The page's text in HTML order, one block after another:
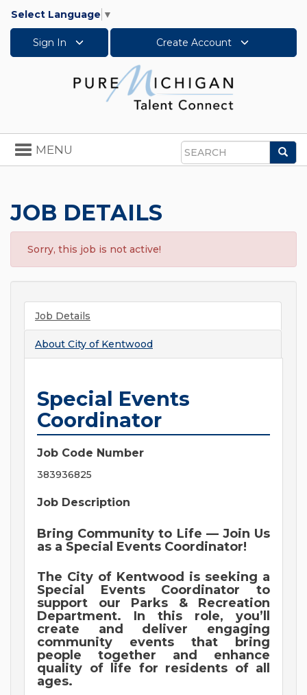
Select Language ▼
Sign In Create Account
Search
Toggle
navigation
MENU
JOB DETAILS
Sorry, this job is not active!
Job Details
About City of Kentwood
Special Events
Coordinator
Job Code Number
383936825
Job Description
Bring Community to Life — Join Us
as a Special Events Coordinator!
The City of Kentwood is seeking a
Special Events Coordinator to
support our Parks & Recreation
Department. In this role, you’ll
create and deliver engaging
community events that bring
people together and enhance
quality of life for residents of all
ages.